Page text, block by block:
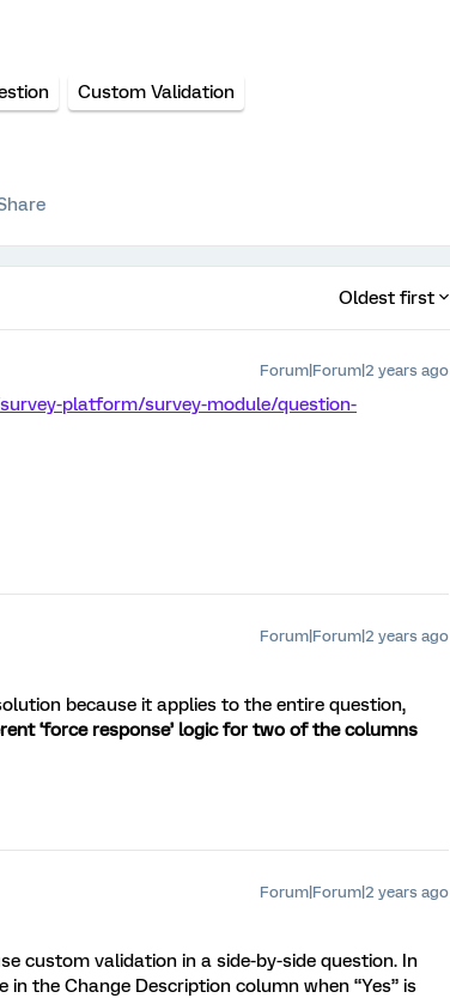
Custom Validation
Oldest first
Forum|Forum|2 years ago
platform/survey-module/question-
Forum|Forum|2 years ago
because it applies to the entire question,
‘force response’ logic for two of the columns
Forum|Forum|2 years ago
custom validation in a side-by-side question. In
the Change Description column when “Yes” is